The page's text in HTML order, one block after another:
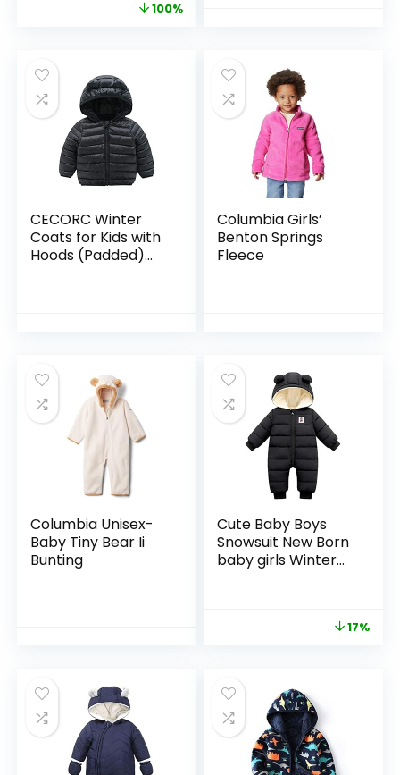
100%
CECORC Winter
Coats for Kids with
Hoods (Padded)
Columbia Girls’
Benton Springs
Fleece
Columbia Unisex-
Baby Tiny Bear Ii
Bunting
Cute Baby Boys
Snowsuit New Born
baby girls Winter
17%